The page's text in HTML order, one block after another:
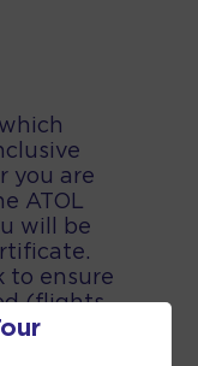
you are
ATOL
will be
to ensure
(flights,
listed on